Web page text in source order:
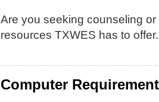
Are you seeking counseling
resources TXWES has to offer.
Computer